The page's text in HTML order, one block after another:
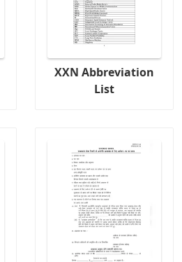
XXN Abbreviation
List